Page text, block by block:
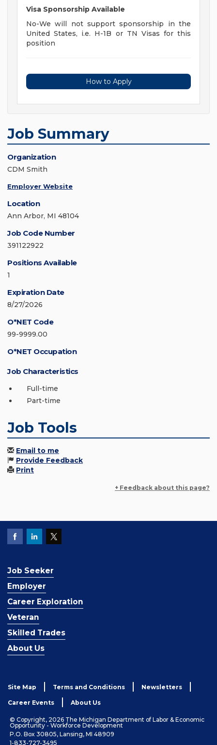
Visa Sponsorship Available
No-We will not support sponsorship in the
United States, i.e. H-1B or TN Visas for this
position
How to Apply
Job Summary
Organization
CDM Smith
Employer Website
Location
Ann Arbor, MI 48104
Job Code Number
391122922
Positions Available
1
Expiration Date
8/27/2026
O*NET Code
99-9999.00
O*NET Occupation
Job Characteristics
Full-time
Part-time
Job Tools
Email to me
Provide Feedback
Print
+ Feedback about this page?
Job Seeker
Employer
Career Exploration
Veteran
Skilled Trades
About Us
Site Map Terms and Conditions Newsletters
Career Events About Us
© Copyright, 2026 The Michigan Department of Labor & Economic
Opportunity - Workforce Development
P.O. Box 30805, Lansing, MI 48909
1-833-727-3495